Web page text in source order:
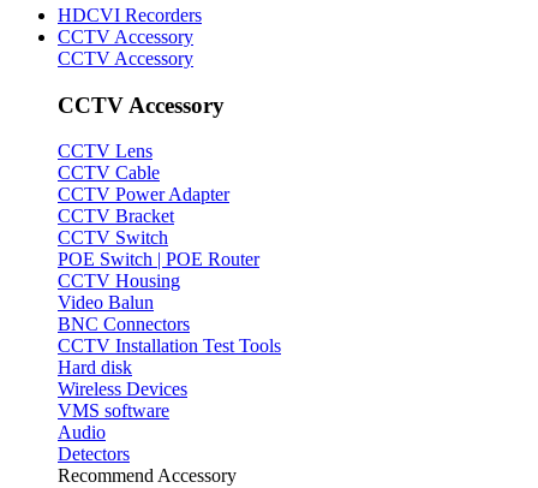
HDCVI Recorders
CCTV Accessory
CCTV Accessory
CCTV Accessory
CCTV Lens
CCTV Cable
CCTV Power Adapter
CCTV Bracket
CCTV Switch
POE Switch | POE Router
CCTV Housing
Video Balun
BNC Connectors
CCTV Installation Test Tools
Hard disk
Wireless Devices
VMS software
Audio
Detectors
Recommend Accessory